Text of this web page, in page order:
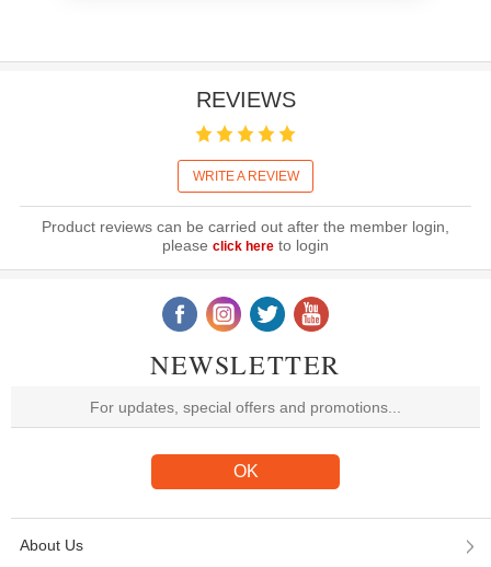
REVIEWS
WRITE A REVIEW
Product reviews can be carried out after the member login,
please click hereto login
NEWSLETTER
About Us